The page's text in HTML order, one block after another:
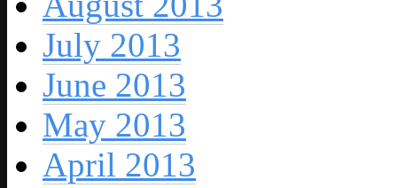
July 2013
June 2013
May 2013
April 2013